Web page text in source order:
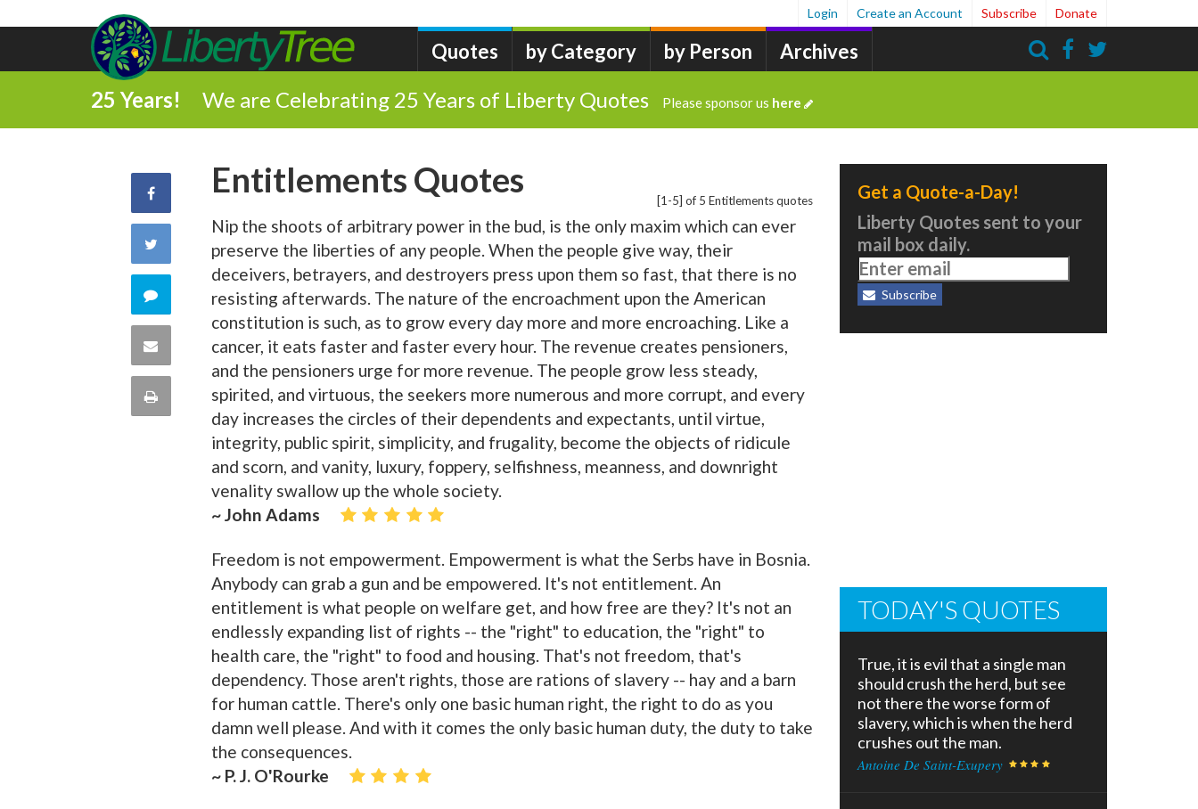
Quotes by Category by Person Archives
Login Create an Account Subscribe Donate
25 Years! We are Celebrating 25 Years of Liberty Quotes Please sponsor us here
Share
Facebook
Share
Twitter
Comment
this
quote
Share
Print
[1-5] of 5 Entitlements quotes
Entitlements Quotes
Nip the shoots of arbitrary power in the bud, is the only maxim which can ever
preserve the liberties of any people. When the people give way, their
deceivers, betrayers, and destroyers press upon them so fast, that there is no
resisting afterwards. The nature of the encroachment upon the American
constitution is such, as to grow every day more and more encroaching. Like a
cancer, it eats faster and faster every hour. The revenue creates pensioners,
and the pensioners urge for more revenue. The people grow less steady,
spirited, and virtuous, the seekers more numerous and more corrupt, and every
day increases the circles of their dependents and expectants, until virtue,
integrity, public spirit, simplicity, and frugality, become the objects of ridicule
and scorn, and vanity, luxury, foppery, selfishness, meanness, and downright
venality swallow up the whole society.
~ John Adams
Freedom is not empowerment. Empowerment is what the Serbs have in Bosnia.
Anybody can grab a gun and be empowered. It's not entitlement. An
entitlement is what people on welfare get, and how free are they? It's not an
endlessly expanding list of rights -- the "right" to education, the "right" to
health care, the "right" to food and housing. That's not freedom, that's
dependency. Those aren't rights, those are rations of slavery -- hay and a barn
for human cattle. There's only one basic human right, the right to do as you
damn well please. And with it comes the only basic human duty, the duty to take
the consequences.
~ P. J. O'Rourke
Get a Quote-a-Day!
Liberty Quotes sent to your
mail box daily.
Subscribe
TODAY'S QUOTES
True, it is evil that a single man
should crush the herd, but see
not there the worse form of
slavery, which is when the herd
crushes out the man.
Antoine De Saint-Exupery